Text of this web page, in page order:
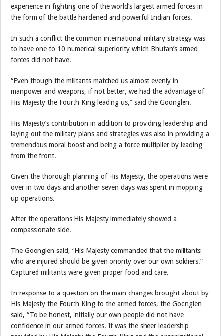
experience in fighting one of the world’s largest armed forces in
the form of the battle hardened and powerful Indian forces.
In such a conflict the common international military strategy was
to have one to 10 numerical superiority which Bhutan’s armed
forces did not have.
“Even though the militants matched us almost evenly in
manpower and weapons, if not better, we had the advantage of
His Majesty the Fourth King leading us,” said the Goonglen.
His Majesty’s contribution in addition to providing leadership and
laying out the military plans and strategies was also in providing a
tremendous moral boost and being a force multiplier by leading
from the front.
Given the thorough planning of His Majesty, the operations were
over in two days and another seven days was spent in mopping
up operations.
After the operations His Majesty immediately showed a
compassionate side.
The Goonglen said, “His Majesty commanded that the militants
who are injured should be given priority over our own soldiers.”
Captured militants were given proper food and care.
In response to a question on the main changes brought about by
His Majesty the Fourth King to the armed forces, the Goonglen
said, “To be honest, initially our own people did not have
confidence in our armed forces. It was the sheer leadership